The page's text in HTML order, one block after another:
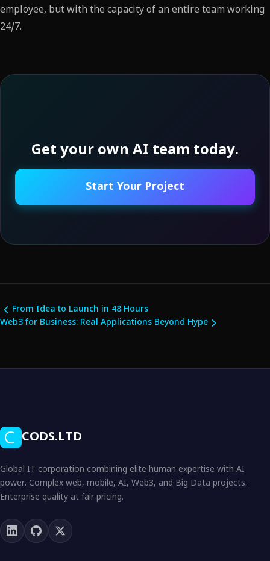
employee, but with the capacity of an entire team working
24/7.
Get your own AI team today.
Start Your Project
From Idea to Launch in 48 Hours
Web3 for Business: Real Applications Beyond Hype
CODS.LTD
Global IT corporation combining elite human expertise with AI
power. Complex web, mobile, AI, Web3, and Big Data projects.
Enterprise quality at fair pricing.